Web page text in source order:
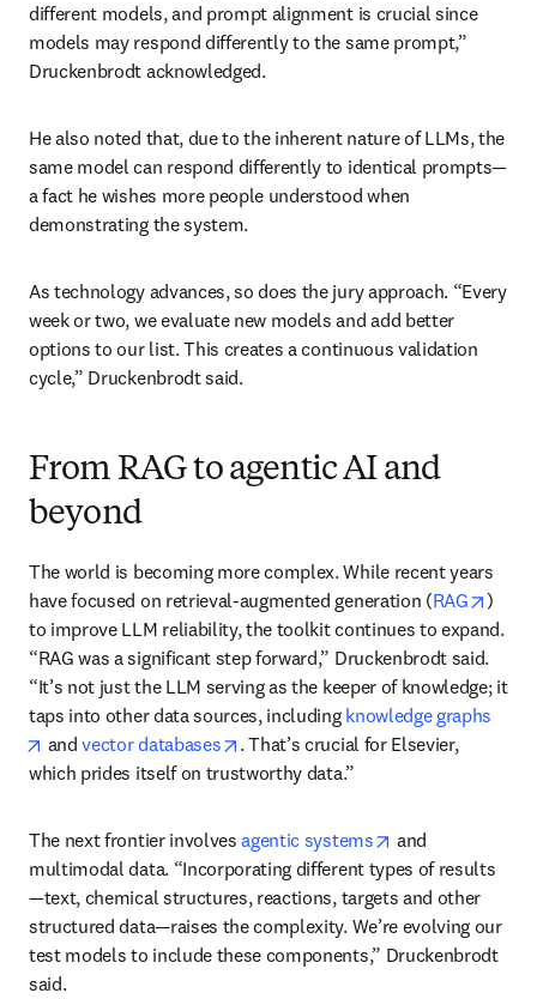
different models, and prompt alignment is crucial since
models may respond differently to the same prompt,”
Druckenbrodt acknowledged.
He also noted that, due to the inherent nature of LLMs, the
same model can respond differently to identical prompts—
a fact he wishes more people understood when
demonstrating the system.
As technology advances, so does the jury approach. “Every
week or two, we evaluate new models and add better
options to our list. This creates a continuous validation
cycle,” Druckenbrodt said.
From RAG to agentic AI and
beyond
The world is becoming more complex. While recent years
have focused on retrieval-augmented generation (RAG
)
to improve LLM reliability, the toolkit continues to expand.
“RAG was a significant step forward,” Druckenbrodt said.
“It’s not just the LLM serving as the keeper of knowledge; it
taps into other data sources, including knowledge graphs
opens in new tab/window
and vector databases opens in new tab/window
. That’s crucial for Elsevier,
which prides itself on trustworthy data.”
The next frontier involves agentic systems opens in new
and
multimodal data. “Incorporating different types of results
—text, chemical structures, reactions, targets and other
structured data—raises the complexity. We’re evolving our
test models to include these components,” Druckenbrodt
said.